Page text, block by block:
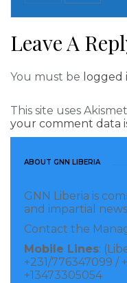
tanks to fight Russia
It also sends a
the strategic
Ukraine “until the job
However, despite
sending armored
heed Ukraine’s
last week, but
Pistorius said his
“There are good
Leave A
You must be logged
This site uses
your comment data
ABOUT GNN LIBERIA
GNN Liberia is
and impartial
Contact the
Mobile Lines:
+231/776347099 /
+13473305054